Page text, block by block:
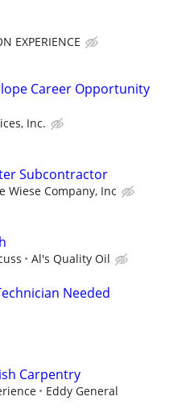
EXPERIENCE
Career Opportunity
Inc.
Subcontractor
Wiese Company, Inc
Al's Quality Oil
Needed
Carpentry
Eddy General